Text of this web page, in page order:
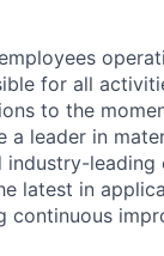
for all
to the
leader in
leading
latest in
continuous